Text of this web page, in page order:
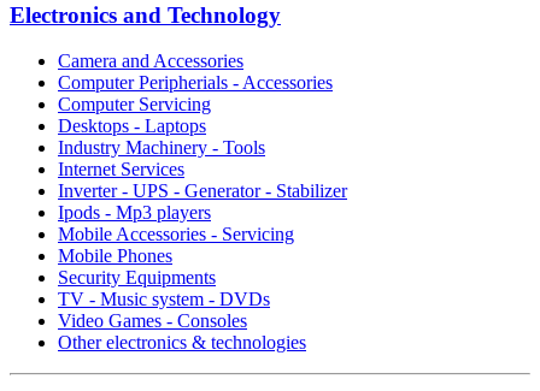
Electronics and Technology
Camera and Accessories
Computer Peripherials - Accessories
Computer Servicing
Desktops - Laptops
Industry Machinery - Tools
Internet Services
Inverter - UPS - Generator - Stabilizer
Ipods - Mp3 players
Mobile Accessories - Servicing
Mobile Phones
Security Equipments
TV - Music system - DVDs
Video Games - Consoles
Other electronics & technologies